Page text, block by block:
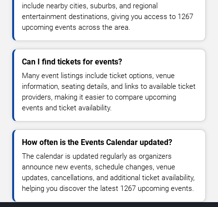
include nearby cities, suburbs, and regional
entertainment destinations, giving you access to 1267
upcoming events across the area.
Can I find tickets for events?
Many event listings include ticket options, venue
information, seating details, and links to available ticket
providers, making it easier to compare upcoming
events and ticket availability.
How often is the Events Calendar updated?
The calendar is updated regularly as organizers
announce new events, schedule changes, venue
updates, cancellations, and additional ticket availability,
helping you discover the latest 1267 upcoming events.